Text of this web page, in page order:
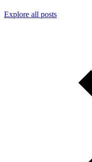
Explore all posts